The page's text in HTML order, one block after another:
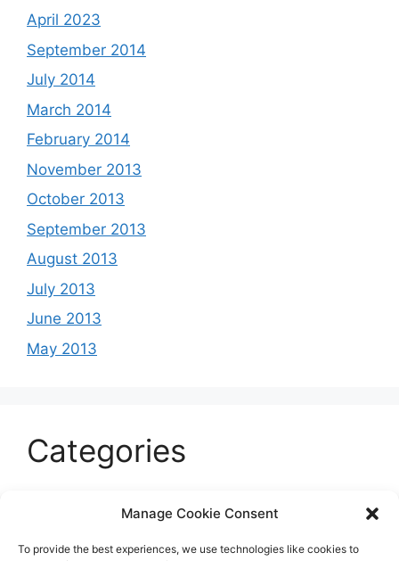
Manage Cookie Consent
To provide the best experiences, we use technologies like cookies to
April 2023
September 2014
July 2014
March 2014
February 2014
November 2013
October 2013
September 2013
August 2013
July 2013
June 2013
May 2013
Categories
Entertainment